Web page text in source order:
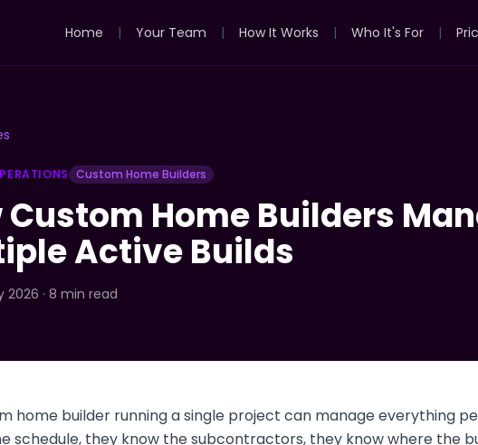
Home | Your Team | How It Works | Who It's For |
Custom Home Builders
Custom Home Builders
Active Builds
2026 · 8 min read
home builder running a single project can manage everything
schedule, they know the subcontractors, they know where the